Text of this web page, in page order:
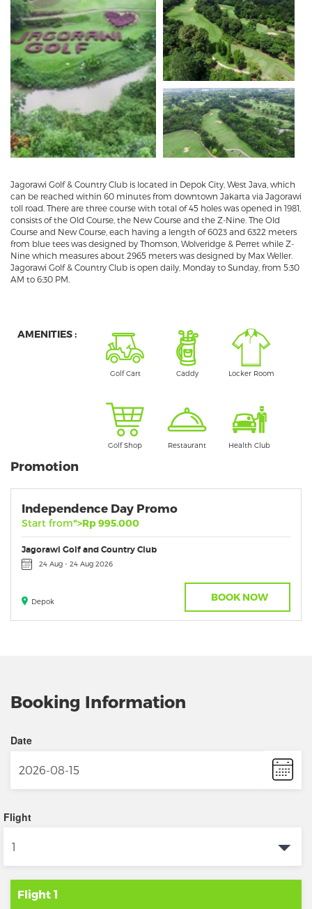
Jagorawi Golf & Country Club is located in Depok City, West Java, which
can be reached within 60 minutes from downtown Jakarta via Jagorawi
toll road. There are three course with total of 45 holes was opened in 1981,
consists of the Old Course, the New Course and the Z-Nine. The Old
Course and New Course, each having a length of 6023 and 6322 meters
from blue tees was designed by Thomson, Wolveridge & Perret while Z-
Nine which measures about 2965 meters was designed by Max Weller.
Jagorawi Golf & Country Club is open daily, Monday to Sunday, from 5:30
AM to 6:30 PM.
AMENITIES :
Golf Cart Caddy Locker Room
Golf Shop Restaurant Health Club
Promotion
Independence Day Promo
Start from">Rp 995.000
Jagorawi Golf and Country Club
24 Aug - 24 Aug 2026
Depok BOOK NOW
Booking Information
Date
Flight
Flight 1